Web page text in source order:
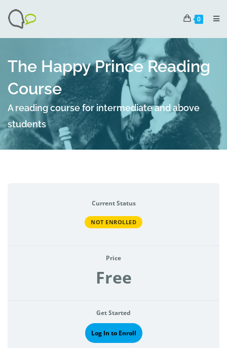
0
The Happy Prince Reading
Course
A reading course for intermediate and above
students
Current Status
NOT ENROLLED
Price
Free
Get Started
Log In to Enroll